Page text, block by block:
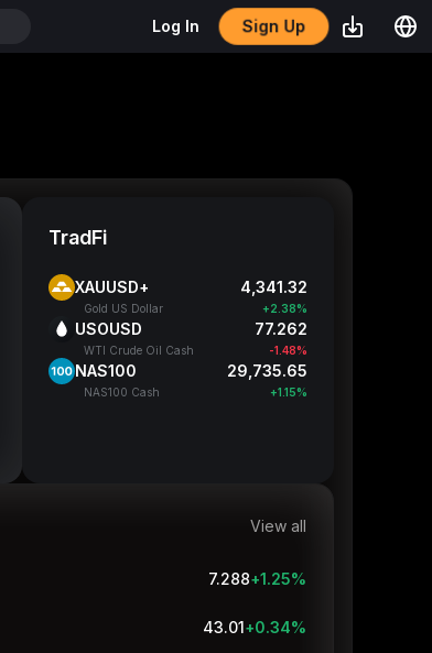
Log In Sign Up
TradFi
XAUUSD+ 4,341.32
Gold US Dollar +2.38%
USOUSD 77.262
WTI Crude Oil Cash -1.48%
NAS100 29,735.65
NAS100 Cash +1.15%
View all
7.288+1.25%
43.01+0.34%